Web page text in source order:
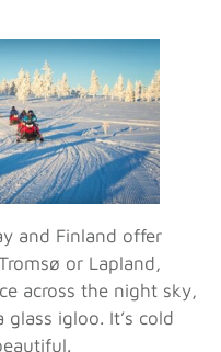
and Finland offer
or Lapland,
across the night sky,
igloo. It’s cold